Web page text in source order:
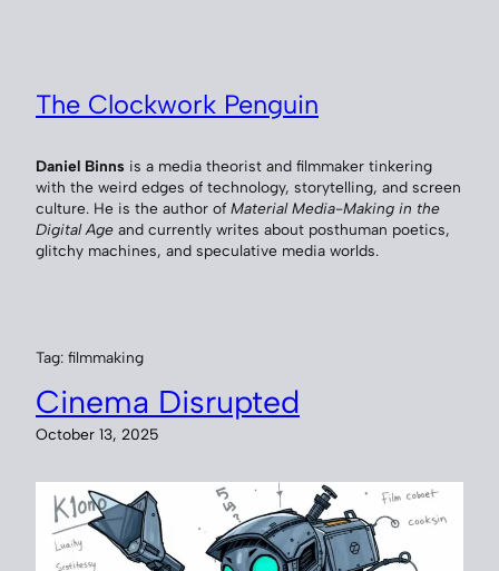
The Clockwork Penguin
Daniel Binns is a media theorist and filmmaker tinkering
with the weird edges of technology, storytelling, and screen
culture. He is the author of Material Media-Making in the
Digital Age and currently writes about posthuman poetics,
glitchy machines, and speculative media worlds.
Tag: filmmaking
Cinema Disrupted
October 13, 2025